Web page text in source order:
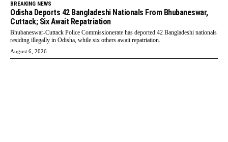
BREAKING NEWS
Odisha Deports 42 Bangladeshi Nationals From Bhubaneswar,
Cuttack; Six Await Repatriation
Bhubaneswar-Cuttack Police Commissionerate has deported 42 Bangladeshi nationals
residing illegally in Odisha, while six others await repatriation.
August 6, 2026